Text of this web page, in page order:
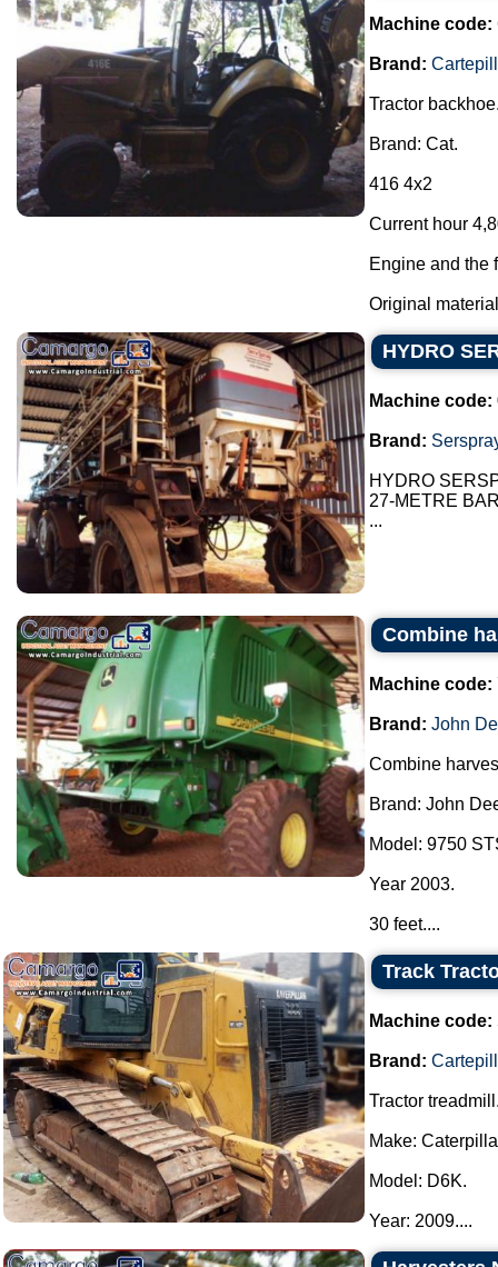
Machine code:
Brand:
Tractor
Brand: Cat.
416 4x2
Current hour
Engine and the
Original
HYDRO
Machine code:
Brand:
HYDRO
27-METRE
...
Combine
Machine code:
Brand: John
Combine
Brand: John
Model: 9750
Year 2003.
30 feet....
Track
Machine code:
Brand:
Tractor
Make:
Model: D6K.
Year: 2009....